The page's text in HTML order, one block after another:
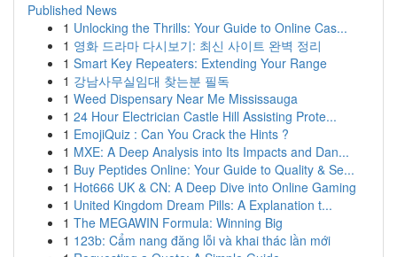
Published News
1 Unlocking the Thrills: Your Guide to Online Cas...
1 영화 드라마 다시보기: 최신 사이트 완벽 정리
1 Smart Key Repeaters: Extending Your Range
1 강남사무실임대 찾는분 필독
1 Weed Dispensary Near Me Mississauga
1 24 Hour Electrician Castle Hill Assisting Prote...
1 EmojiQuiz : Can You Crack the Hints ?
1 MXE: A Deep Analysis into Its Impacts and Dan...
1 Buy Peptides Online: Your Guide to Quality & Se...
1 Hot666 UK & CN: A Deep Dive into Online Gaming
1 United Kingdom Dream Pills: A Explanation t...
1 The MEGAWIN Formula: Winning Big
1 123b: Cẩm nang đăng lỗi và khai thác lần mới